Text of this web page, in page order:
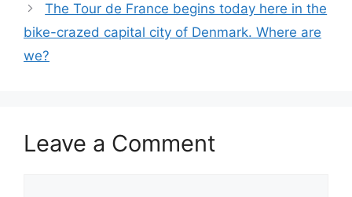
The Tour de France begins today here in the
bike-crazed capital city of Denmark. Where are
we?
Leave a Comment